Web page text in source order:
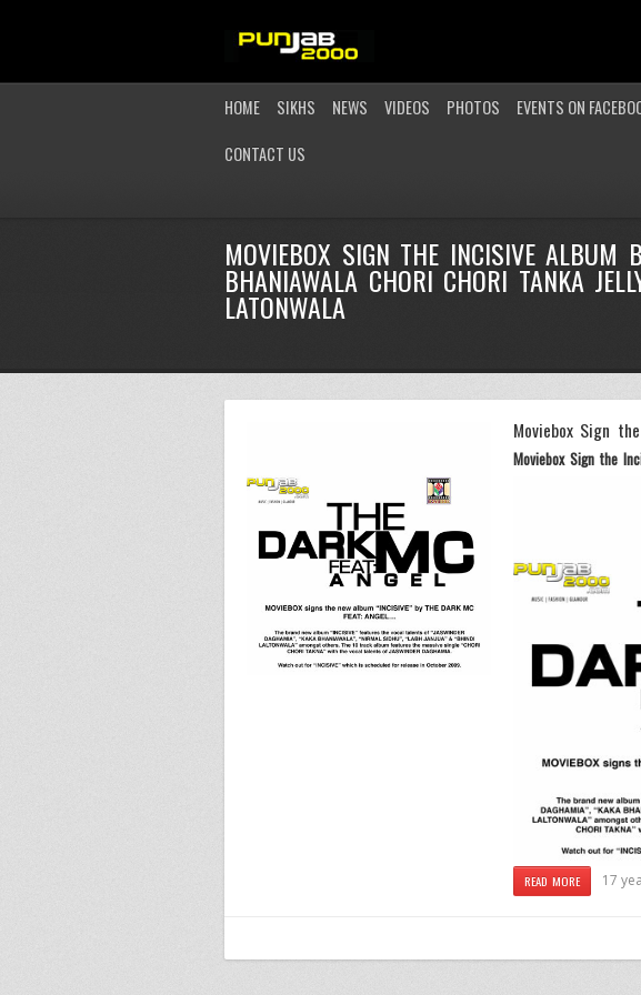
HOME SIKHS NEWS VIDEOS PHOTOS EVENTS ON
CONTACT US
MOVIEBOX SIGN THE INCISIVE ALBUM
BHANIAWALA CHORI CHORI TANKA
LATONWALA
Moviebox Sign
Moviebox Sign the
READ MORE 17